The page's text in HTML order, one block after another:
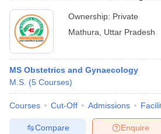
Ownership: Private
Mathura
Uttar Pradesh
MS Obstetrics and Gynaecology
M.S. (5 Courses)
Courses Cut-Off Admissions
Enquire
Compare